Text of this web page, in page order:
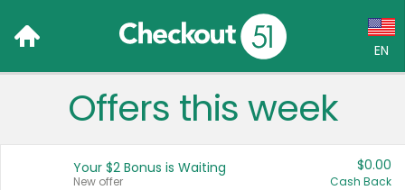
EN
Language:
Français (CA)
Offers this week
Your $2 Bonus is Waiting
New offer
$0.00
Cash Back